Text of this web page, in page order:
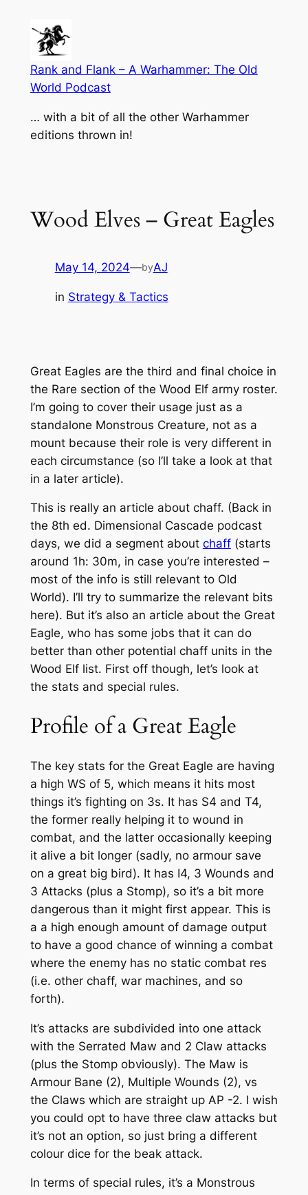
content
Rank and Flank – A Warhammer: The Old
World Podcast
… with a bit of all the other Warhammer
editions thrown in!
Wood Elves – Great Eagles
May 14, 2024—byAJ
in Strategy & Tactics
Great Eagles are the third and final choice in
the Rare section of the Wood Elf army roster.
I’m going to cover their usage just as a
standalone Monstrous Creature, not as a
mount because their role is very different in
each circumstance (so I’ll take a look at that
in a later article).
This is really an article about chaff. (Back in
the 8th ed. Dimensional Cascade podcast
days, we did a segment about chaff(starts
around 1h: 30m, in case you’re interested –
most of the info is still relevant to Old
World). I’ll try to summarize the relevant bits
here). But it’s also an article about the Great
Eagle, who has some jobs that it can do
better than other potential chaff units in the
Wood Elf list. First off though, let’s look at
the stats and special rules.
Profile of a Great Eagle
The key stats for the Great Eagle are having
a high WS of 5, which means it hits most
things it’s fighting on 3s. It has S4 and T4,
the former really helping it to wound in
combat, and the latter occasionally keeping
it alive a bit longer (sadly, no armour save
on a great big bird). It has I4, 3 Wounds and
3 Attacks (plus a Stomp), so it’s a bit more
dangerous than it might first appear. This is
a a high enough amount of damage output
to have a good chance of winning a combat
where the enemy has no static combat res
(i.e. other chaff, war machines, and so
forth).
It’s attacks are subdivided into one attack
with the Serrated Maw and 2 Claw attacks
(plus the Stomp obviously). The Maw is
Armour Bane (2), Multiple Wounds (2), vs
the Claws which are straight up AP -2. I wish
you could opt to have three claw attacks but
it’s not an option, so just bring a different
colour dice for the beak attack.
In terms of special rules, it’s a Monstrous